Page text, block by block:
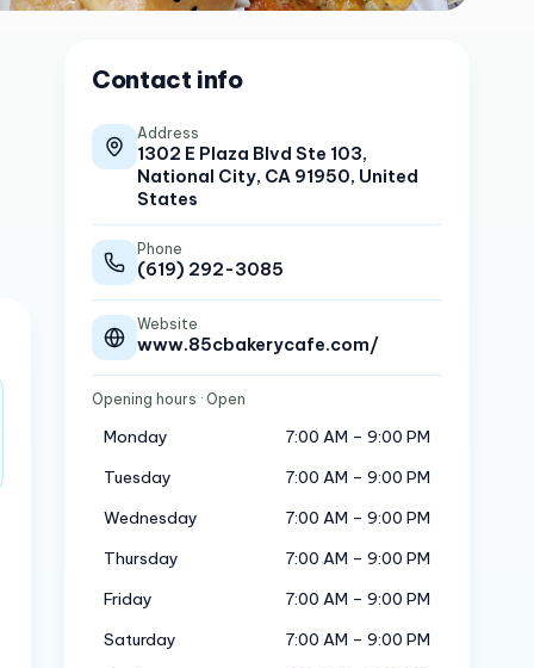
Contact info
Address
1302 E Plaza Blvd Ste 103,
National City, CA 91950, United
States
Phone
(619) 292-3085
Website
www.85cbakerycafe.com/
Opening hours · Open
Monday
7:00 AM – 9:00 PM
Tuesday
7:00 AM – 9:00 PM
Wednesday
7:00 AM – 9:00 PM
Thursday
7:00 AM – 9:00 PM
Friday
7:00 AM – 9:00 PM
Saturday
7:00 AM – 9:00 PM